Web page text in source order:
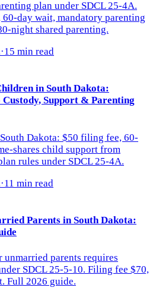
plan under SDCL 25-4A.
day wait, mandatory parenting
night shared parenting.
·15 min read
in South Dakota:
Support & Parenting
Dakota: $50 filing fee, 60-
shares child support from
rules under SDCL 25-4A.
·11 min read
Parents in South Dakota:
parents requires
SDCL 25-5-10. Filing fee $70,
Full 2026 guide.